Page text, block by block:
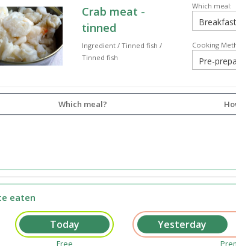
Crab meat -
tinned
Ingredient / Tinned fish /
Tinned fish
Which meal:
Cooking
Which meal?
eaten
Free